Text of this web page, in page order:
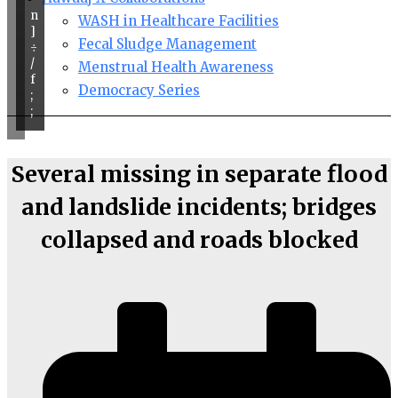
WASH in Healthcare Facilities
Fecal Sludge Management
Menstrual Health Awareness
Democracy Series
n
]
÷
/
f
;
;
Several missing in separate flood
and landslide incidents; bridges
collapsed and roads blocked